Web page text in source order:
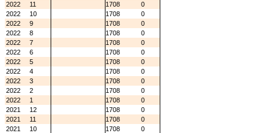
2022
11 1708
0
2022
10 1708
0
2022
9 1708
0
2022
8 1708
0
2022
7 1708
0
2022
6 1708
0
2022
5 1708
0
2022
4 1708
0
2022
3 1708
0
2022
2 1708
0
2022
1 1708
0
2021
12 1708
0
2021
11 1708
0
2021
10 1708
0